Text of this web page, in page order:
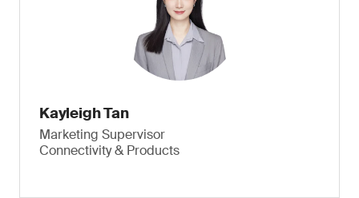
Kayleigh Tan
Marketing Supervisor
Connectivity & Products